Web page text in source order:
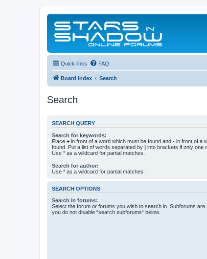
Quick links FAQ
Board index Search
Search
SEARCH QUERY
Search for keywords:
Place + in front of a word which must be found and - in front of a
found. Put a list of words separated by | into brackets if only one
Use * as a wildcard for partial matches.
Search for author:
Use * as a wildcard for partial matches.
SEARCH OPTIONS
Search in forums:
Select the forum or forums you wish to search in. Subforums are
you do not disable “search subforums“ below.